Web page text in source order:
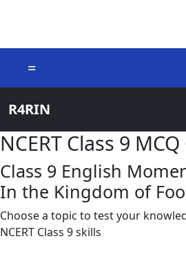
=
R4RIN
NCERT Class 9
Class 9 English
In the Kingdom of
Choose a topic to test your
NCERT Class 9 skills